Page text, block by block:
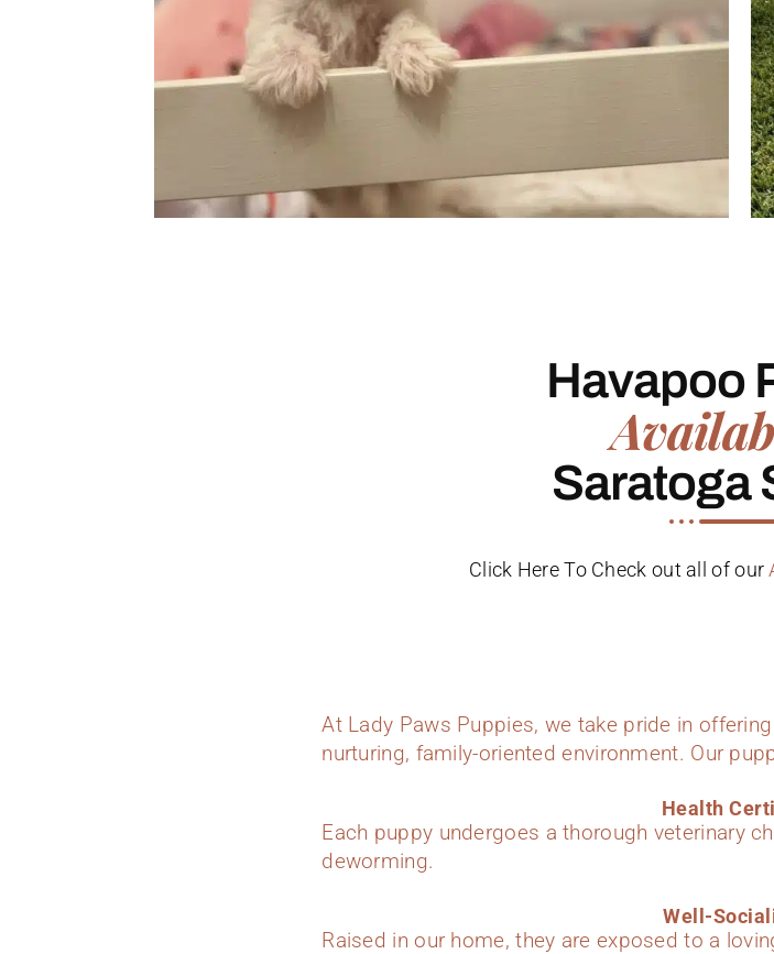
Havapoo
Saratoga
Click Here To Check out all of our
At Lady Paws Puppies, we take pride in
nurturing, family-oriented environment. Our
Health
Each puppy undergoes a thorough veterinary
deworming.
Well-
Raised in our home, they are exposed to a